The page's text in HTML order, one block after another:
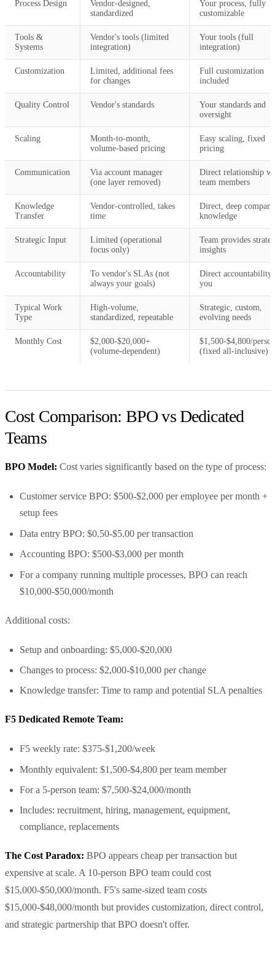
Process Design
Vendor-designed,
standardized
Your process, fully
customizable
Tools &
Systems
Vendor's tools (limited
integration)
Your tools (full
integration)
Customization
Limited, additional fees
for changes
Full customization
included
Quality Control Vendor's standards
Your standards and
oversight
Scaling
Month-to-month,
volume-based pricing
Easy scaling, fixed
pricing
Communication
Via account manager
(one layer removed)
Direct relationship
team members
Knowledge
Transfer
Vendor-controlled, takes
time
Direct, deep company
knowledge
Strategic Input
Limited (operational
focus only)
Team provides
insights
Accountability
To vendor's SLAs (not
always your goals)
Direct accountability
you
Typical Work
Type
High-volume,
standardized, repeatable
Strategic, custom,
evolving needs
Monthly Cost
$2,000-$20,000+
(volume-dependent)
$1,500-$4,800/person
(fixed all-inclusive)
Cost Comparison: BPO vs Dedicated
Teams
BPO Model: Cost varies significantly based on the type of process:
Customer service BPO: $500-$2,000 per employee per month +
setup fees
Data entry BPO: $0.50-$5.00 per transaction
Accounting BPO: $500-$3,000 per month
For a company running multiple processes, BPO can reach
$10,000-$50,000/month
Additional costs:
Setup and onboarding: $5,000-$20,000
Changes to process: $2,000-$10,000 per change
Knowledge transfer: Time to ramp and potential SLA penalties
F5 Dedicated Remote Team:
F5 weekly rate: $375-$1,200/week
Monthly equivalent: $1,500-$4,800 per team member
For a 5-person team: $7,500-$24,000/month
Includes: recruitment, hiring, management, equipment,
compliance, replacements
The Cost Paradox: BPO appears cheap per transaction but
expensive at scale. A 10-person BPO team could cost
$15,000-$50,000/month. F5's same-sized team costs
$15,000-$48,000/month but provides customization, direct control,
and strategic partnership that BPO doesn't offer.